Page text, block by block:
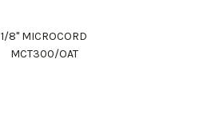
1/8" MICROCORD
MCT300/OAT